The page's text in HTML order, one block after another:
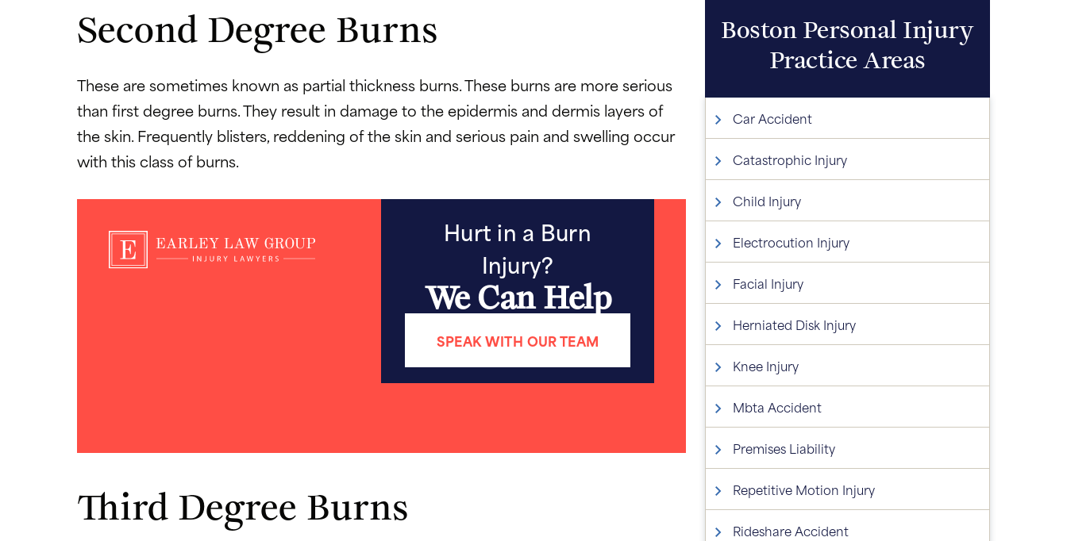
Second Degree Burns
These are sometimes known as partial thickness burns. These burns are more serious
than first degree burns. They result in damage to the epidermis and dermis layers of
the skin. Frequently blisters, reddening of the skin and serious pain and swelling occur
with this class of burns.
Hurt in a Burn
Injury?
We Can Help
SPEAK WITH OUR TEAM
Third Degree Burns
Boston Personal Injury
Practice Areas
Car Accident
Catastrophic Injury
Child Injury
Electrocution Injury
Facial Injury
Herniated Disk Injury
Knee Injury
Mbta Accident
Premises Liability
Repetitive Motion Injury
Rideshare Accident